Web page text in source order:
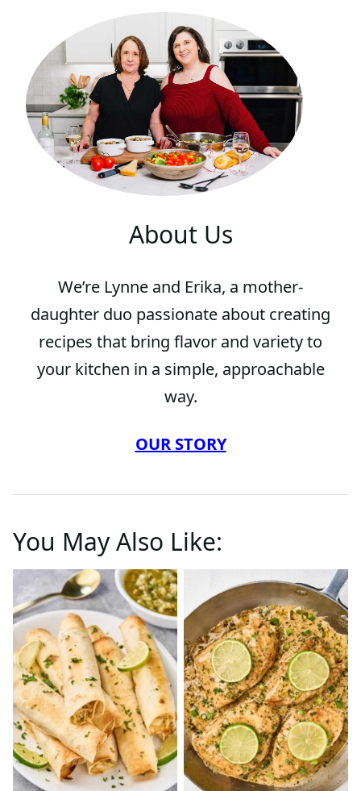
About Us
We’re Lynne and Erika, a mother-
daughter duo passionate about creating
recipes that bring flavor and variety to
your kitchen in a simple, approachable
way.
OUR STORY
You May Also Like: